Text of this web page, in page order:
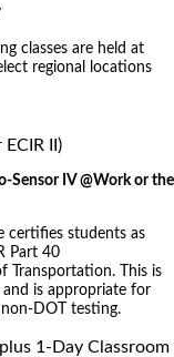
classes are held at
regional locations
II)
Sensor IV @Work or the
certifies students as
Part 40
Transportation. This is
and is appropriate for
DOT testing.
1-Day Classroom